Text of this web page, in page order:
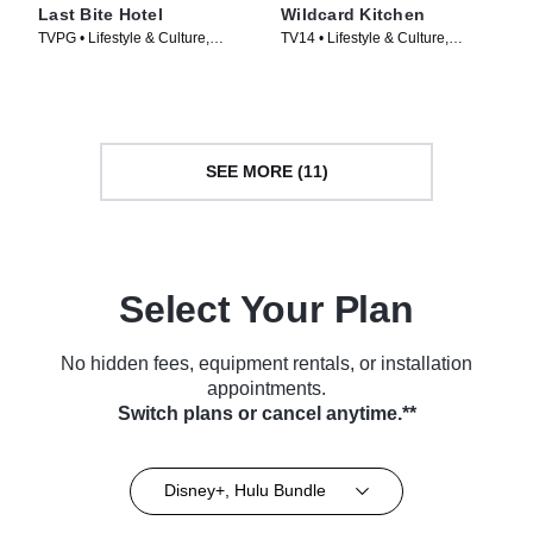
Last Bite Hotel
TVPG • Lifestyle & Culture,
Wildcard Kitchen
TV14 • Lifestyle & Culture,
SEE MORE (11)
Select Your Plan
No hidden fees, equipment rentals, or installation
appointments.
Switch plans or cancel anytime.**
Disney+, Hulu Bundle